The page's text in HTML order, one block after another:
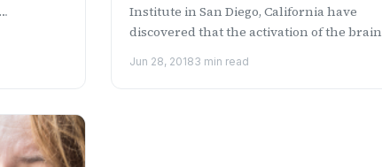
Institute in San Diego, California have
discovered that the activation of the brain
Jun 28, 20183 min read